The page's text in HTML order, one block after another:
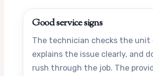
Good service signs
The technician checks the unit
explains the issue clearly, and
rush through the job. The